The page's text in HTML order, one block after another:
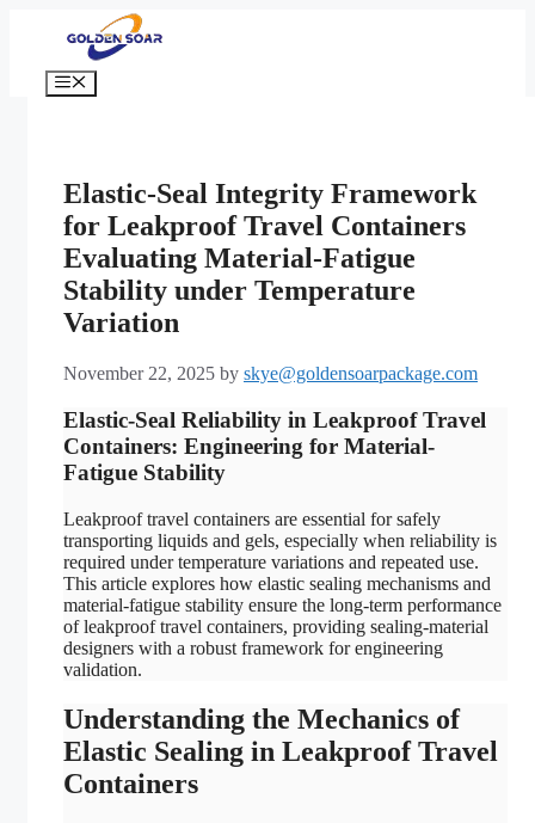
Menu
Elastic-Seal Integrity Framework
for Leakproof Travel Containers
Evaluating Material-Fatigue
Stability under Temperature
Variation
November 22, 2025 by skye@goldensoarpackage.com
Elastic-Seal Reliability in Leakproof Travel
Containers: Engineering for Material-
Fatigue Stability
Leakproof travel containers are essential for safely
transporting liquids and gels, especially when reliability is
required under temperature variations and repeated use.
This article explores how elastic sealing mechanisms and
material-fatigue stability ensure the long-term performance
of leakproof travel containers, providing sealing-material
designers with a robust framework for engineering
validation.
Understanding the Mechanics of
Elastic Sealing in Leakproof Travel
Containers